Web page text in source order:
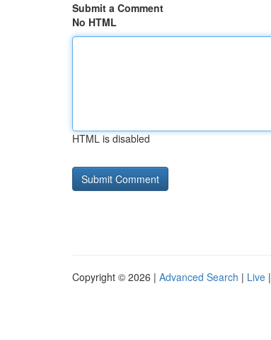
Submit a Comment
No HTML
HTML is disabled
Copyright © 2026 | Advanced Search | Live |